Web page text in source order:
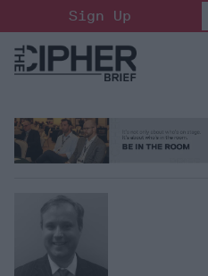
to
content
Sign Up